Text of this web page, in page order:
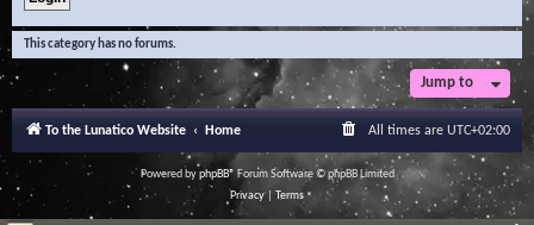
This category has no forums.
Jump to
To the Lunatico Website Home All times are UTC+02:00
Powered byphpBB® Forum Software © phpBB Limited
Privacy| Terms